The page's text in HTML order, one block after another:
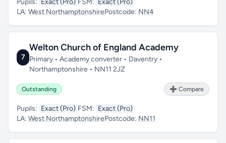
Pupils: Exact (Pro) FSM: Exact (Pro)
LA: West NorthamptonshirePostcode: NN4
7
Welton Church of England Academy
Primary • Academy converter • Daventry •
Northamptonshire • NN11 2JZ
Outstanding ➕ Compare
Pupils: Exact (Pro) FSM: Exact (Pro)
LA: West NorthamptonshirePostcode: NN11